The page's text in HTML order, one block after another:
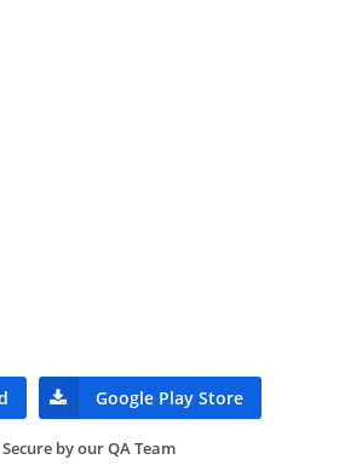
Google Play Store
by our QA Team